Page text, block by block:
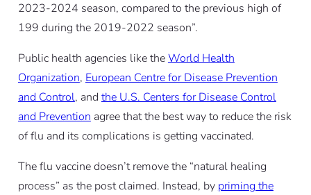
2023-2024 season, compared to the previous high of
199 during the 2019-2022 season”.
Public health agencies like theWorld Health
Organization, European Centre for Disease Prevention
and Control, and the U.S. Centers for Disease Control
and Prevention agree that the best way to reduce the risk
of flu and its complications is getting vaccinated.
The flu vaccine doesn’t remove the “natural healing
process” as the post claimed. Instead, by priming the